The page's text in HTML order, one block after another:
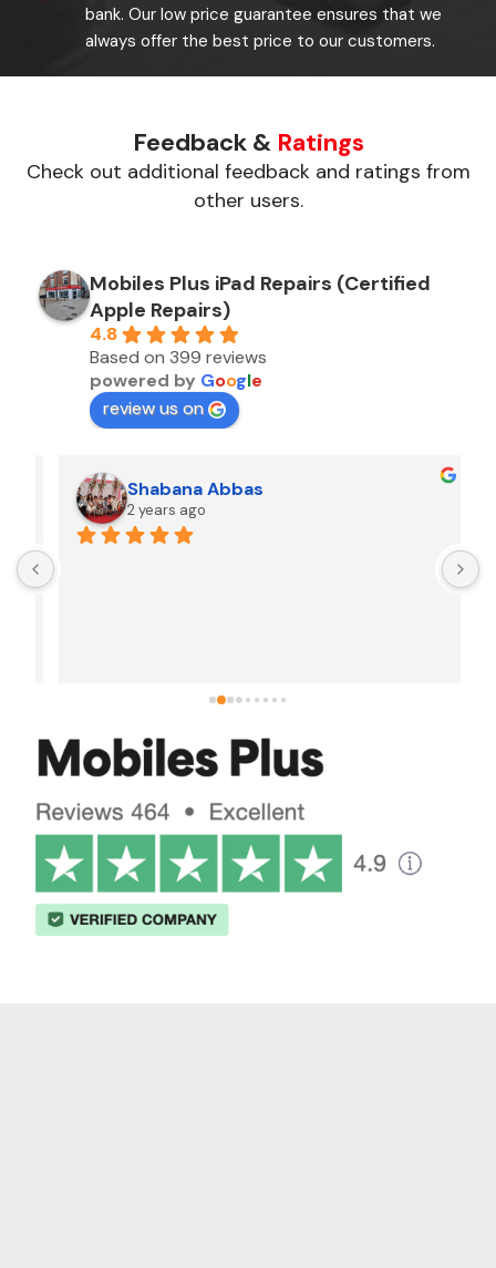
bank. Our low price guarantee ensures that we
always offer the best price to our customers.
Feedback & Ratings
Check out additional feedback and ratings from
other users.
Mobiles Plus iPad Repairs (Certified
Apple Repairs)
4.8
Based on 399 reviews
powered by Google
review us on
Shabana Abbas
2 years ago